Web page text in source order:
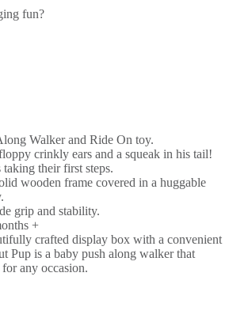
fun?
Walker and Ride On toy.
crinkly ears and a squeak in his tail!
their first steps.
wooden frame covered in a huggable
grip and stability.
+
crafted display box with a convenient
Pup is a baby push along walker that
any occasion.